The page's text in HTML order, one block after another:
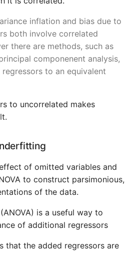
inflation and bias due to
both involve correlated
there are methods, such as
componenent analysis,
to an equivalent
to uncorrelated makes
of omitted variables and
to construct parsimonious,
of the data.
is a useful way to
of additional regressors
that the added regressors are